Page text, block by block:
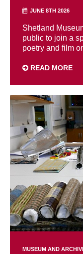
JUNE 8TH 2026
Shetland
public to join a
poetry and film
READ MORE
MUSEUM AND